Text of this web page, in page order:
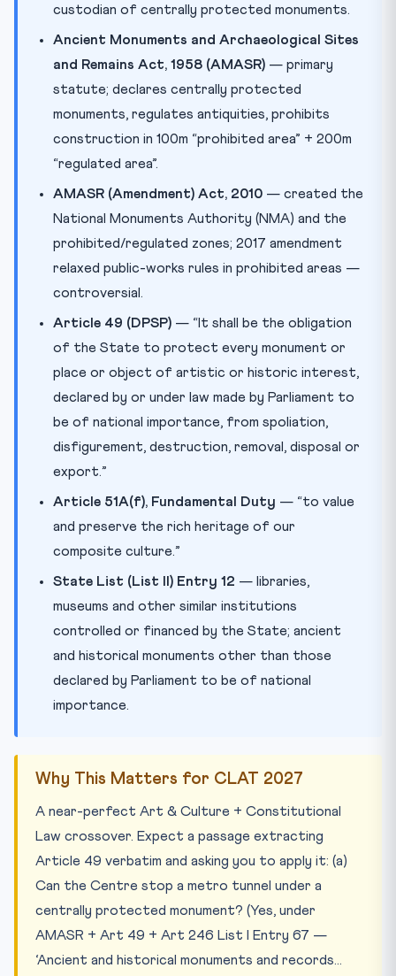
custodian of centrally protected monuments.
Ancient Monuments and Archaeological Sites
and Remains Act, 1958 (AMASR) — primary
statute; declares centrally protected
monuments, regulates antiquities, prohibits
construction in 100m “prohibited area” + 200m
“regulated area”.
AMASR (Amendment) Act, 2010 — created the
National Monuments Authority (NMA) and the
prohibited/regulated zones; 2017 amendment
relaxed public-works rules in prohibited areas —
controversial.
Article 49 (DPSP) — “It shall be the obligation
of the State to protect every monument or
place or object of artistic or historic interest,
declared by or under law made by Parliament to
be of national importance, from spoliation,
disfigurement, destruction, removal, disposal or
export.”
Article 51A(f), Fundamental Duty — “to value
and preserve the rich heritage of our
composite culture.”
State List (List II) Entry 12 — libraries,
museums and other similar institutions
controlled or financed by the State; ancient
and historical monuments other than those
declared by Parliament to be of national
importance.
Why This Matters for CLAT 2027
A near-perfect Art & Culture + Constitutional
Law crossover. Expect a passage extracting
Article 49 verbatim and asking you to apply it: (a)
Can the Centre stop a metro tunnel under a
centrally protected monument? (Yes, under
AMASR + Art 49 + Art 246 List I Entry 67 —
‘Ancient and historical monuments and records…